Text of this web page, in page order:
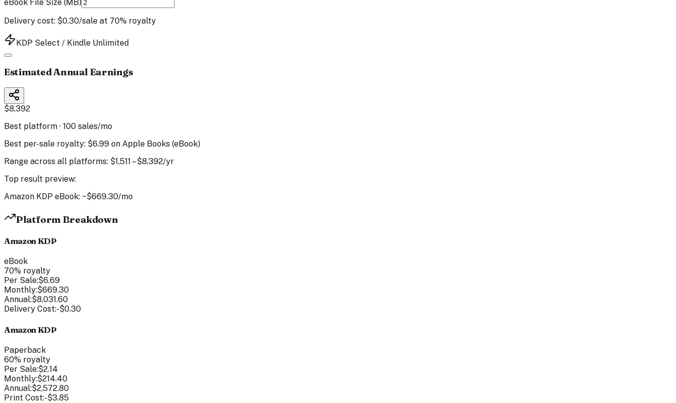
eBook File Size (MB)
Delivery cost: $0.30/sale at 70% royalty
KDP Select / Kindle Unlimited
Estimated Annual Earnings
$8,392
Best platform · 100 sales/mo
Best per-sale royalty: $6.99 on Apple Books (eBook)
Range across all platforms: $1,511 –$8,392/yr
Top result preview:
Amazon KDP eBook: ~$669.30/mo
Platform Breakdown
Amazon KDP
eBook
70% royalty
Per Sale:$6.69
Monthly:$669.30
Annual:$8,031.60
Delivery Cost:-$0.30
Amazon KDP
Paperback
60% royalty
Per Sale:$2.14
Monthly:$214.40
Annual:$2,572.80
Print Cost:-$3.85